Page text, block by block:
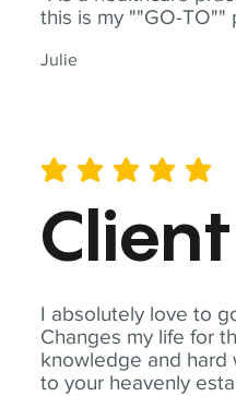
this is my ""GO-TO""
Julie
I absolutely love to
Changes my life for
knowledge and hard
to your heavenly
average rating is 5 out of 5
Client